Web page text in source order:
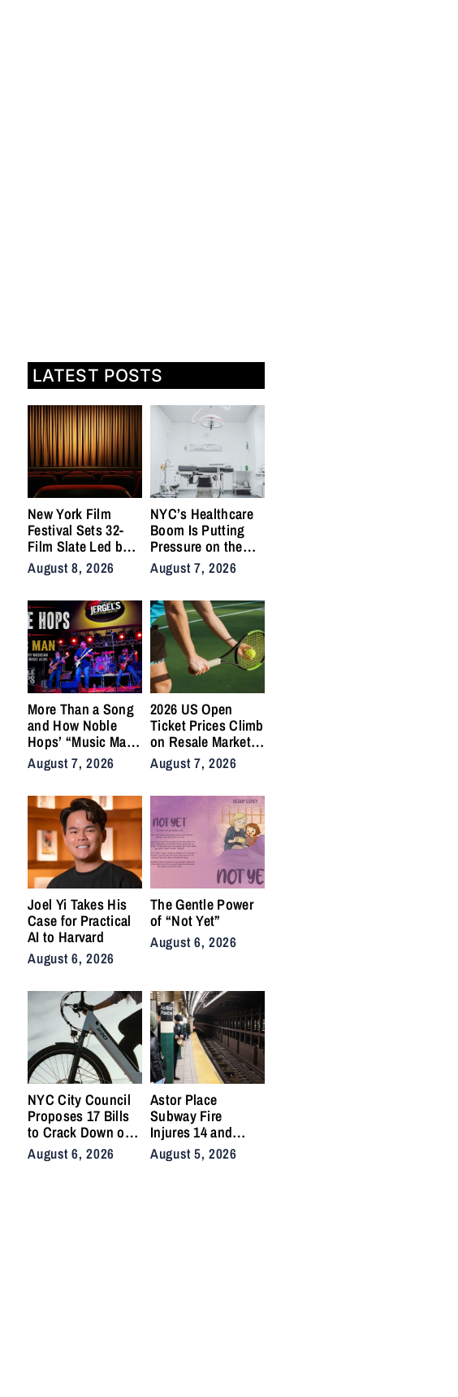
LATEST POSTS
New York Film
Festival Sets 32-
Film Slate Led by
Gray, Gilroy,
DuVernay
August 8, 2026
NYC’s Healthcare
Boom Is Putting
Pressure on the
City’s Medical
Supply Chains
August 7, 2026
More Than a Song
and How Noble
Hops’ “Music Man”
Became an Anthem
for the Lifers
August 7, 2026
2026 US Open
Ticket Prices Climb
on Resale Market
as NYC Tennis
Fans Push Back on
Accessibility
August 7, 2026
Joel Yi Takes His
Case for Practical
AI to Harvard
August 6, 2026
The Gentle Power
of “Not Yet”
August 6, 2026
NYC City Council
Proposes 17 Bills
to Crack Down on
Illegal E-Bikes
After Fatal Crashes
August 6, 2026
Astor Place
Subway Fire
Injures 14 and
Snarls East Side
Commute After
August 5, 2026